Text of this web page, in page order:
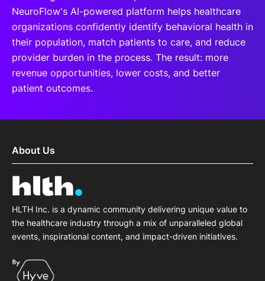
NeuroFlow's AI-powered platform helps healthcare
organizations confidently identify behavioral health in
their population, match patients to care, and reduce
provider burden in the process. The result: more
revenue opportunities, lower costs, and better
patient outcomes.
About Us
HLTH Inc. is a dynamic community delivering unique value to
the healthcare industry through a mix of unparalleled global
events, inspirational content, and impact-driven initiatives.